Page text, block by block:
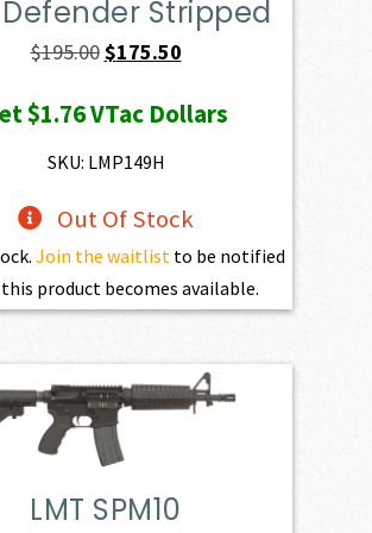
Defender Stripped
$195.00Original
was:
$195.00.
$175.50Current
is:
$1.76VTac Dollars
SKU: LMP149H
Out Of Stock
Join the waitlist to be notified
product becomes available.
LMT SPM10